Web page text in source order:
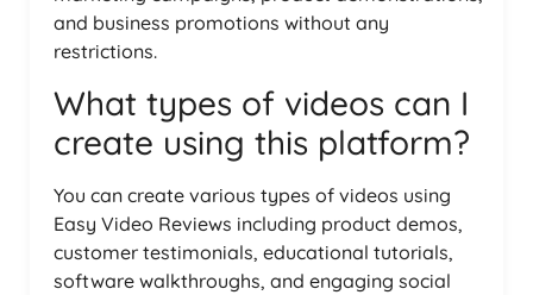
and business promotions without any
restrictions.
What types of videos can I
create using this platform?
You can create various types of videos using
Easy Video Reviews including product demos,
customer testimonials, educational tutorials,
software walkthroughs, and engaging social